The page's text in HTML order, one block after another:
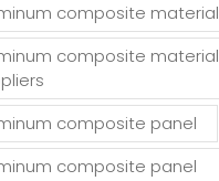
composite material
composite material
composite panel
composite panel